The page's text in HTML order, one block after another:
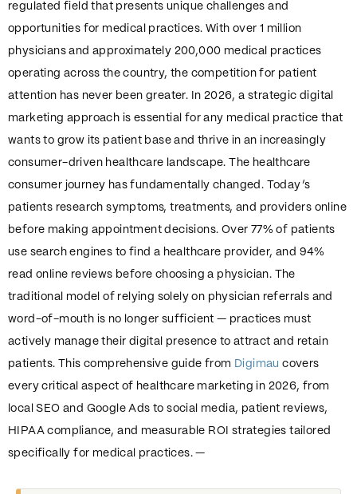
regulated field that presents unique challenges and
opportunities for medical practices. With over 1 million
physicians and approximately 200,000 medical practices
operating across the country, the competition for patient
attention has never been greater. In 2026, a strategic digital
marketing approach is essential for any medical practice that
wants to grow its patient base and thrive in an increasingly
consumer-driven healthcare landscape. The healthcare
consumer journey has fundamentally changed. Today’s
patients research symptoms, treatments, and providers online
before making appointment decisions. Over 77% of patients
use search engines to find a healthcare provider, and 94%
read online reviews before choosing a physician. The
traditional model of relying solely on physician referrals and
word-of-mouth is no longer sufficient — practices must
actively manage their digital presence to attract and retain
patients. This comprehensive guide from Digimau covers
every critical aspect of healthcare marketing in 2026, from
local SEO and Google Ads to social media, patient reviews,
HIPAA compliance, and measurable ROI strategies tailored
specifically for medical practices. —